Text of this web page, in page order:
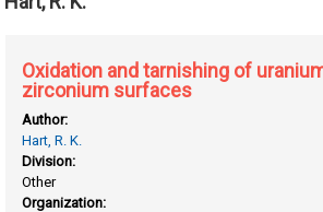
Oxidation and tarnishing of
zirconium surfaces
Author:
Hart, R. K.
Division:
Other
Organization: